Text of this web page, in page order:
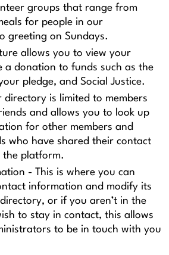
groups that range from
for people in our
greeting on Sundays.
allows you to view your
a donation to funds such as the
pledge, and Social Justice.
directory is limited to members
and allows you to look up
for other members and
who have shared their contact
the platform.
- This is where you can
information and modify its
or if you aren’t in the
to stay in contact, this allows
to be in touch with you